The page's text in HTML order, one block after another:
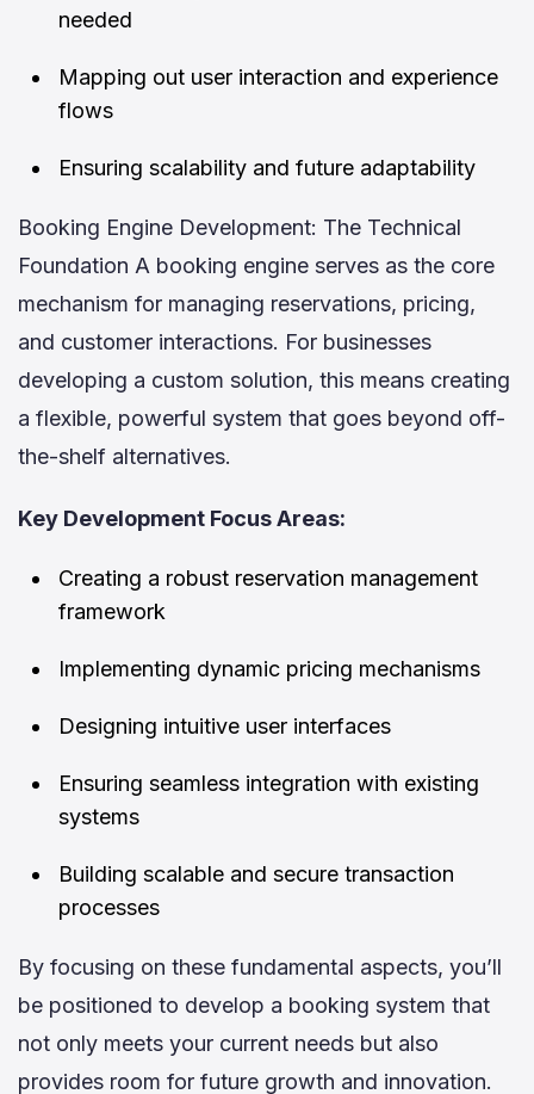
needed
Mapping out user interaction and experience
flows
Ensuring scalability and future adaptability
Booking Engine Development: The Technical
Foundation A booking engine serves as the core
mechanism for managing reservations, pricing,
and customer interactions. For businesses
developing a custom solution, this means creating
a flexible, powerful system that goes beyond off-
the-shelf alternatives.
Key Development Focus Areas:
Creating a robust reservation management
framework
Implementing dynamic pricing mechanisms
Designing intuitive user interfaces
Ensuring seamless integration with existing
systems
Building scalable and secure transaction
processes
By focusing on these fundamental aspects, you’ll
be positioned to develop a booking system that
not only meets your current needs but also
provides room for future growth and innovation.